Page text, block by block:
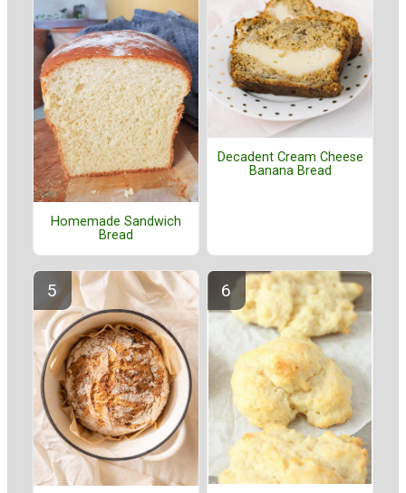
Homemade Sandwich
Bread
Decadent Cream Cheese
Banana Bread